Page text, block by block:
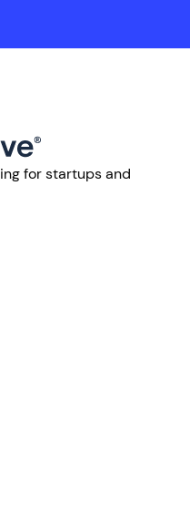
for startups and